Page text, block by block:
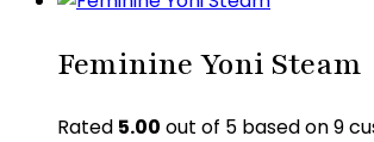
Feminine Yoni Steam
Rated 5.00 out of 5 based on9